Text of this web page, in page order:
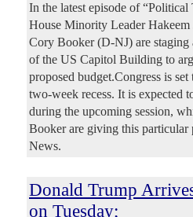
In the latest episode of
House Minority Leader
Cory Booker (D-NJ) are staging
of the US Capitol Building to
proposed budget.Congress is
two-week recess. It is expected
during the upcoming session,
Booker are giving this
News.
Donald Trump
on Tuesday;